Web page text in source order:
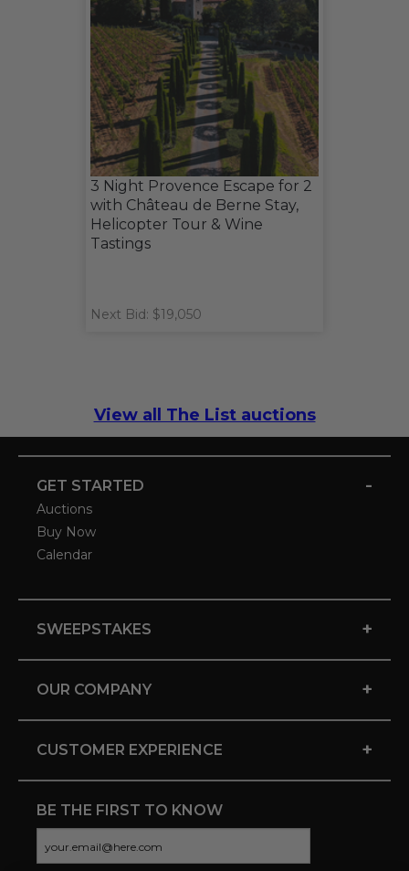
3 Night Provence Escape for 2
with Château de Berne Stay,
Helicopter Tour & Wine
Tastings
Next Bid: $19,050
View all The List auctions
GET STARTED -
Auctions
Buy Now
Calendar
SWEEPSTAKES +
OUR COMPANY +
CUSTOMER EXPERIENCE +
BE THE FIRST TO KNOW